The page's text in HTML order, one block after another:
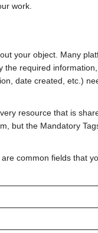
work.
your object. Many
required
date created, etc.)
resource that is
but the Mandatory
common fields that